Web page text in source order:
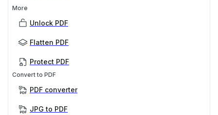
More
Unlock PDF
Flatten PDF
Protect PDF
Convert to PDF
PDF converter
JPG to PDF